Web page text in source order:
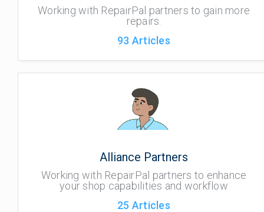
Working with RepairPal partners to gain more
repairs.
93 Articles
Alliance Partners
Working with RepairPal partners to enhance
your shop capabilities and workflow
25 Articles